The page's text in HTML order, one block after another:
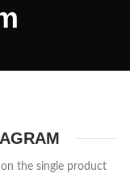
the single product